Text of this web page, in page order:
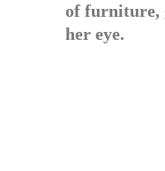
of furniture,
her eye.